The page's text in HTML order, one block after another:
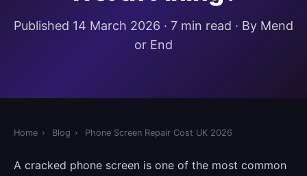
Published 14 March 2026 · 7 min read · By Mend
or End
Home › Blog › Phone Screen Repair Cost UK 2026
A cracked phone screen is one of the most common